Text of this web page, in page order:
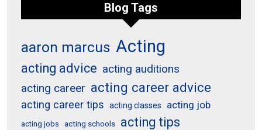
Blog Tags
aaron marcus Acting
acting advice acting auditions
acting career acting career advice
acting career tips acting classes acting job
acting jobs acting schools acting tips